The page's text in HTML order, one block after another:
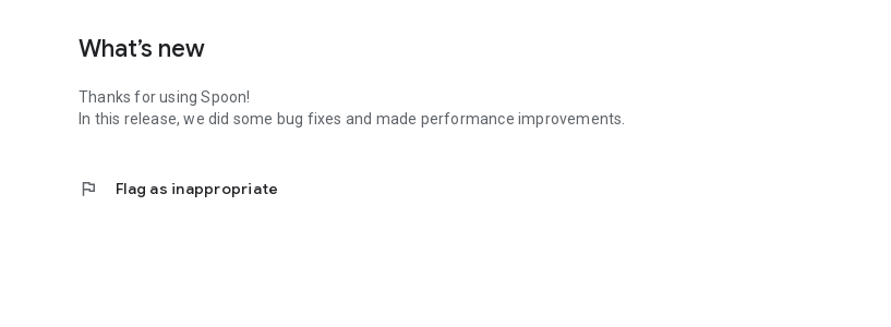
What’s new
Thanks for using Spoon!
In this release, we did some bug fixes and made performance improvements.
flag Flag as inappropriate